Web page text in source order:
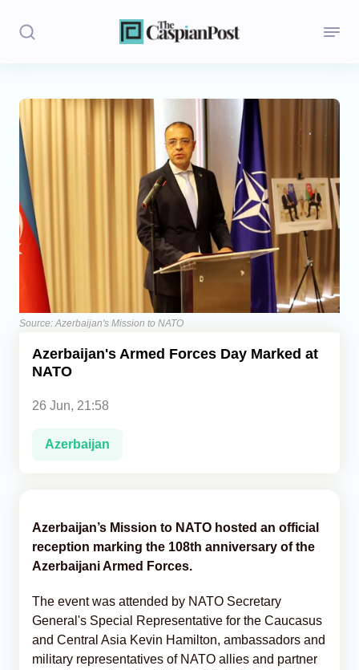
Stories
Politics
Opinion
Regions
Iran
Central Asia
Economics
Caucasus
Source: Azerbaijan's Mission to NATO
Azerbaijan's Armed Forces Day Marked at
NATO
26 Jun, 21:58
Azerbaijan
Azerbaijan’s Mission to NATO hosted an official
reception marking the 108th anniversary of the
Azerbaijani Armed Forces.
The event was attended by NATO Secretary
General's Special Representative for the Caucasus
and Central Asia Kevin Hamilton, ambassadors and
military representatives of NATO allies and partner